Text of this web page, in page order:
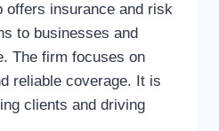
offers insurance and risk
to businesses and
The firm focuses on
reliable coverage. It is
clients and driving